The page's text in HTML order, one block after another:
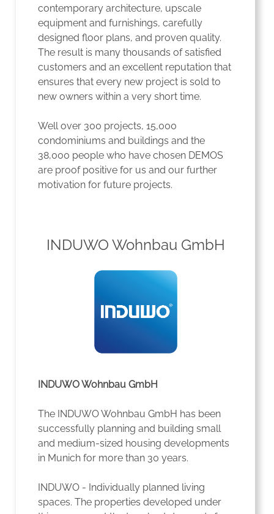
contemporary architecture, upscale
equipment and furnishings, carefully
designed floor plans, and proven quality.
The result is many thousands of satisfied
customers and an excellent reputation that
ensures that every new project is sold to
new owners within a very short time.
Well over 300 projects, 15,000
condominiums and buildings and the
38,000 people who have chosen DEMOS
are proof positive for us and our further
motivation for future projects.
INDUWO Wohnbau GmbH
INDUWO Wohnbau GmbH
The INDUWO Wohnbau GmbH has been
successfully planning and building small
and medium-sized housing developments
in Munich for more than 30 years.
INDUWO - Individually planned living
spaces. The properties developed under